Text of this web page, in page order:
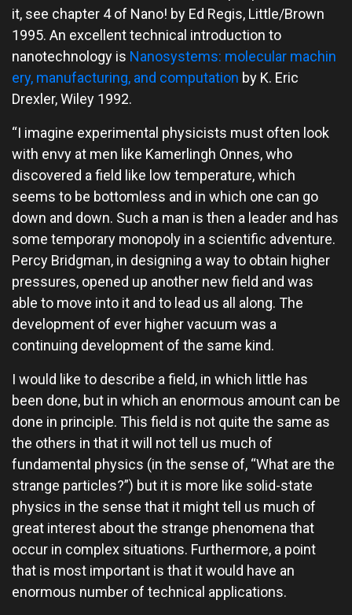
it, see chapter 4 of Nano! by Ed Regis, Little/Brown
1995. An excellent technical introduction to
nanotechnology is Nanosystems: molecular machin
ery, manufacturing, and computation by K. Eric
Drexler, Wiley 1992.
“I imagine experimental physicists must often look
with envy at men like Kamerlingh Onnes, who
discovered a field like low temperature, which
seems to be bottomless and in which one can go
down and down. Such a man is then a leader and has
some temporary monopoly in a scientific adventure.
Percy Bridgman, in designing a way to obtain higher
pressures, opened up another new field and was
able to move into it and to lead us all along. The
development of ever higher vacuum was a
continuing development of the same kind.
I would like to describe a field, in which little has
been done, but in which an enormous amount can be
done in principle. This field is not quite the same as
the others in that it will not tell us much of
fundamental physics (in the sense of, “What are the
strange particles?”) but it is more like solid-state
physics in the sense that it might tell us much of
great interest about the strange phenomena that
occur in complex situations. Furthermore, a point
that is most important is that it would have an
enormous number of technical applications.